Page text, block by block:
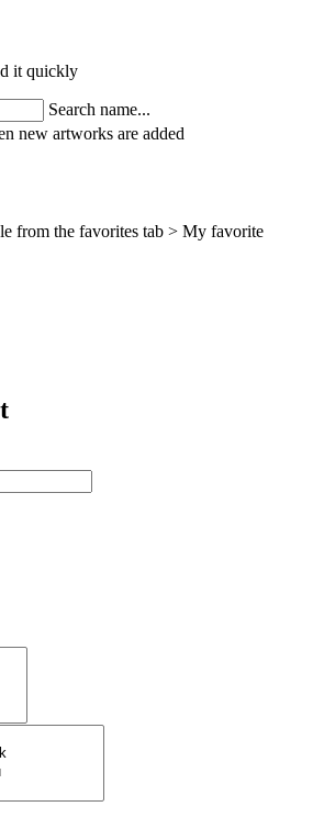
it quickly
Search name...
new artworks are added
from the favorites tab > My favorite